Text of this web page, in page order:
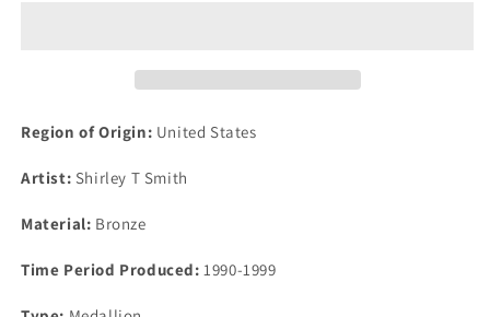
Smith
Bronze
Medallion
Smith
Medallion
Region of Origin: United States
Artist: Shirley T Smith
Material: Bronze
Time Period Produced: 1990-1999